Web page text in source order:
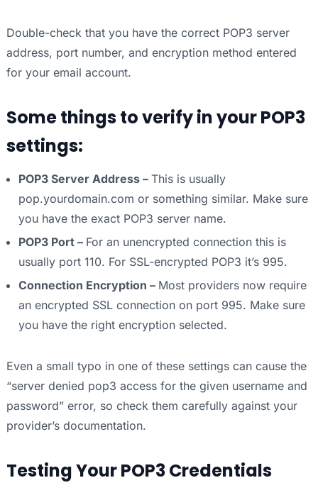
Double-check that you have the correct POP3 server
address, port number, and encryption method entered
for your email account.
Some things to verify in your POP3
settings:
POP3 Server Address – This is usually
pop.yourdomain.com or something similar. Make sure
you have the exact POP3 server name.
POP3 Port – For an unencrypted connection this is
usually port 110. For SSL-encrypted POP3 it’s 995.
Connection Encryption – Most providers now require
an encrypted SSL connection on port 995. Make sure
you have the right encryption selected.
Even a small typo in one of these settings can cause the
“server denied pop3 access for the given username and
password” error, so check them carefully against your
provider’s documentation.
Testing Your POP3 Credentials